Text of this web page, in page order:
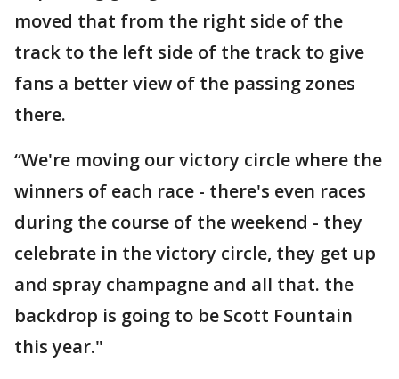
moved that from the right side of the
track to the left side of the track to give
fans a better view of the passing zones
there.
“We're moving our victory circle where the
winners of each race - there's even races
during the course of the weekend - they
celebrate in the victory circle, they get up
and spray champagne and all that. the
backdrop is going to be Scott Fountain
this year."